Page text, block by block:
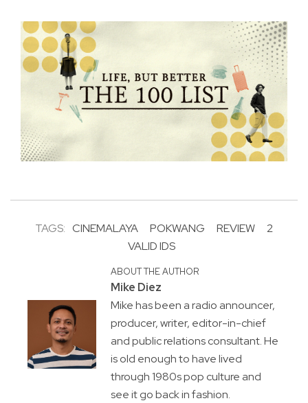
TAGS: CINEMALAYA POKWANG REVIEW
2
VALID IDS
ABOUT THE AUTHOR
Mike Diez
Mike has been a radio announcer,
producer, writer, editor-in-chief
and public relations consultant. He
is old enough to have lived
through 1980s pop culture and
see it go back in fashion.